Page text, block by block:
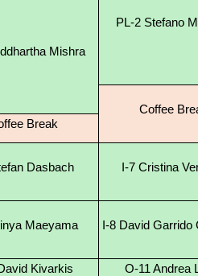
PL-2 Stefano
Mishra
Coffee
Break
Dasbach
I-7 Cristina
Maeyama
I-8 David Garrido
Kivarkis O-11 Andrea